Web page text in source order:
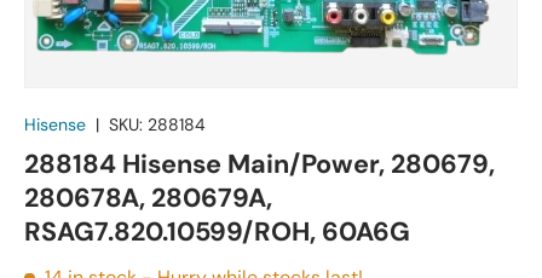
Hisense | SKU: 288184
288184 Hisense Main/Power, 280679,
280678A, 280679A,
RSAG7.820.10599/ROH, 60A6G